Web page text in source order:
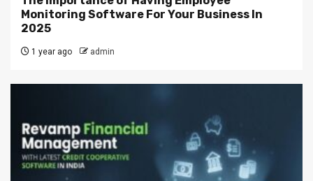
Monitoring Software For Your Business In
2025
1 year ago admin